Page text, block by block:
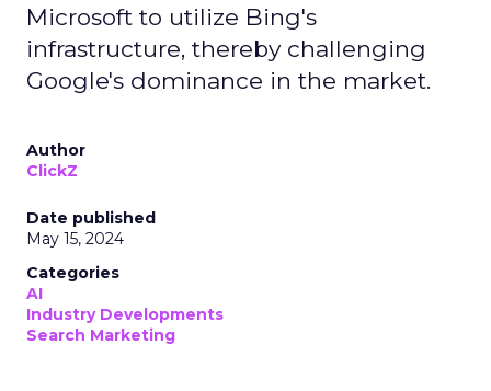
Microsoft to utilize Bing's
infrastructure, thereby challenging
Google's dominance in the market.
Author
ClickZ
Date published
May 15, 2024
Categories
AI
Industry Developments
Search Marketing